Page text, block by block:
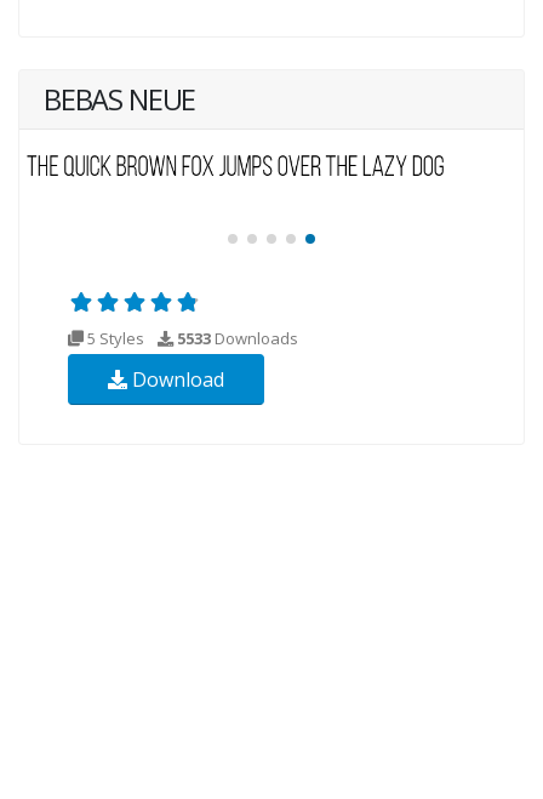
BEBAS NEUE
5 Styles 5533 Downloads
Download